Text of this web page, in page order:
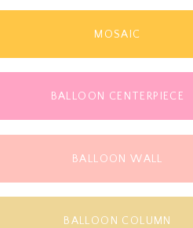
MOSAIC
BALLOON CENTERPIECE
BALLOON WALL
BALLOON COLUMN